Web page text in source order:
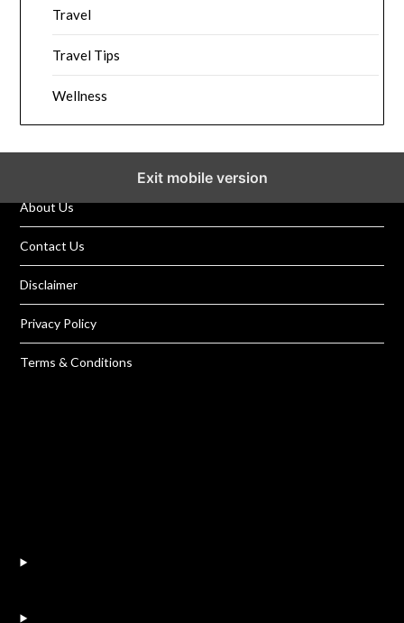
Travel
Travel Tips
Wellness
About Us
Contact Us
Disclaimer
Privacy Policy
Terms & Conditions
Exit mobile version